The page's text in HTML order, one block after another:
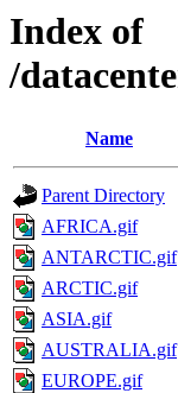
Index of
/
Name
Parent Directory
AFRICA.gif
ANTARCTIC.gif
ARCTIC.gif
ASIA.gif
AUSTRALIA.gif
EUROPE.gif